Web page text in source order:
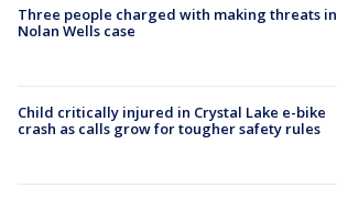
Three people charged with making threats in
Nolan Wells case
Child critically injured in Crystal Lake e-bike
crash as calls grow for tougher safety rules